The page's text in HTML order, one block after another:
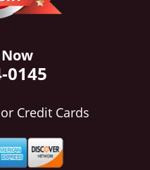
0145
Credit Cards